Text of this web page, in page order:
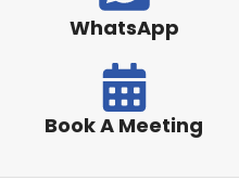
WhatsApp
Book A Meeting